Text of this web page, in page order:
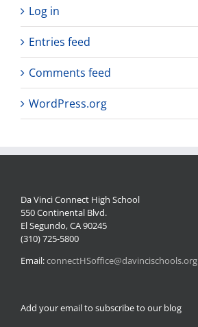
Log in
Entries feed
Comments feed
WordPress.org
Da Vinci Connect High School
550 Continental Blvd.
El Segundo, CA 90245
(310) 725-5800
Email:connectHSoffice@davincischools.org
Add your email to subscribe to our blog